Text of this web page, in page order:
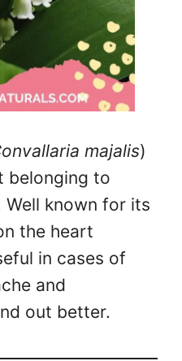
majalis)
belonging to
Well known for its
the heart
in cases of
and
out better.